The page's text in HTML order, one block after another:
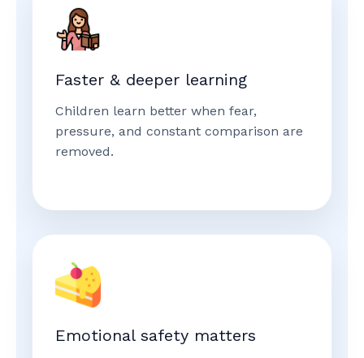
Faster & deeper learning
Children learn better when fear,
pressure, and constant comparison are
removed.
Emotional safety matters